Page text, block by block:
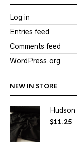
Log in
Entries feed
Comments feed
WordPress.org
NEW IN STORE
$11.25